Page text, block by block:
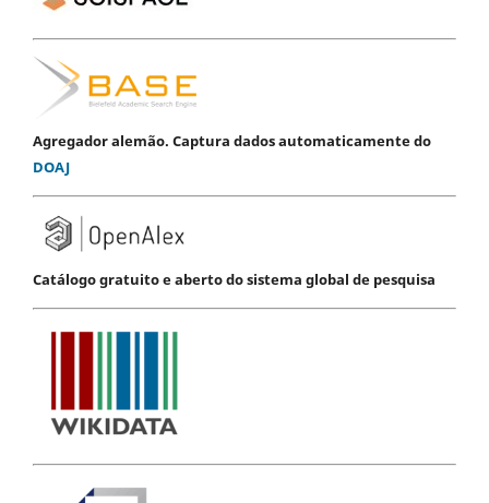
Agregador alemão. Captura dados automaticamente do
DOAJ
Catálogo gratuito e aberto do sistema global de pesquisa